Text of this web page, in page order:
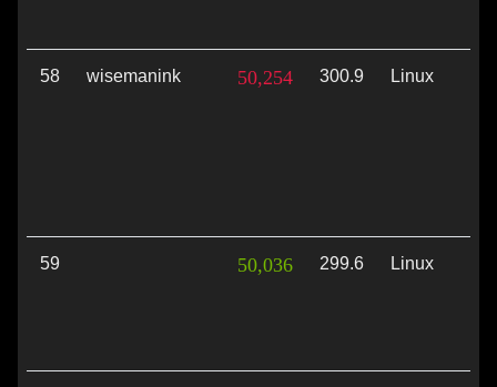
58 wisemanink 50,254 300.9 Linux
59 50,036 299.6 Linux